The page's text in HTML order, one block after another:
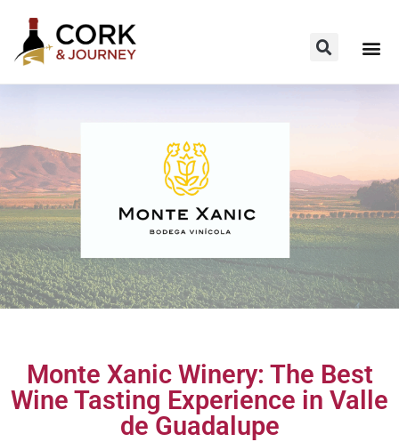
Monte Xanic Winery: The Best
Wine Tasting Experience in Valle
de Guadalupe